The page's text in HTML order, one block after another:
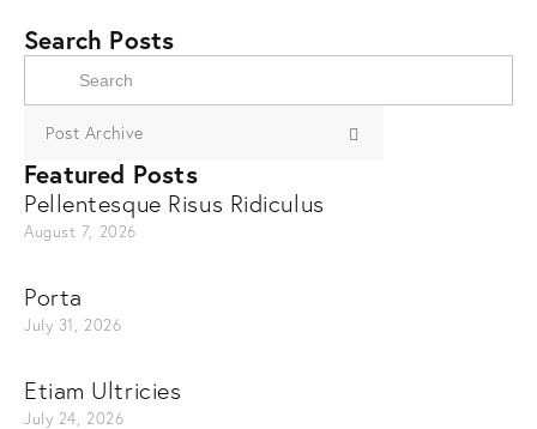
Search Posts
Post Archive
Featured Posts
Pellentesque Risus Ridiculus
August 7, 2026
Porta
July 31, 2026
Etiam Ultricies
July 24, 2026